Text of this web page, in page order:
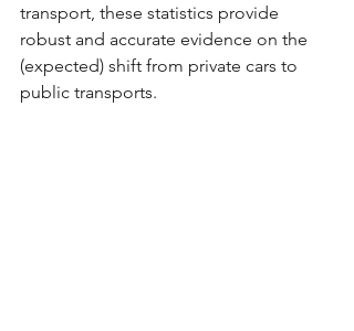
transport, these statistics provide
robust and accurate evidence on the
(expected) shift from private cars to
public transports.